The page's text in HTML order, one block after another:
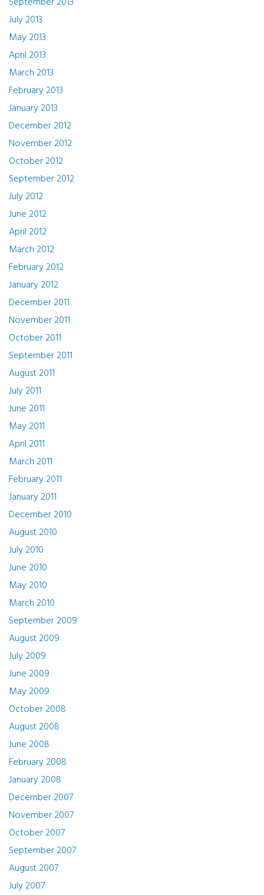
July 2013
May 2013
April 2013
March 2013
February 2013
January 2013
December 2012
November 2012
October 2012
September 2012
July 2012
June 2012
April 2012
March 2012
February 2012
January 2012
December 2011
November 2011
October 2011
September 2011
August 2011
July 2011
June 2011
May 2011
April 2011
March 2011
February 2011
January 2011
December 2010
August 2010
July 2010
June 2010
May 2010
March 2010
September 2009
August 2009
July 2009
June 2009
May 2009
October 2008
August 2008
June 2008
February 2008
January 2008
December 2007
November 2007
October 2007
September 2007
August 2007
July 2007